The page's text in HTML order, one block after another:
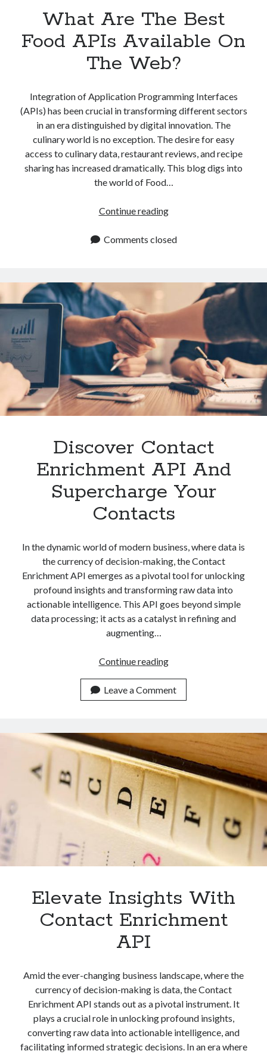
What Are The Best
Food APIs Available On
The Web?
Integration of Application Programming Interfaces
(APIs) has been crucial in transforming different sectors
in an era distinguished by digital innovation. The
culinary world is no exception. The desire for easy
access to culinary data, restaurant reviews, and recipe
sharing has increased dramatically. This blog digs into
the world of Food…
Continue readingWhat
The
APIs
Available
On
Web?
Comments closed
Discover Contact
Enrichment API And
Supercharge Your
Contacts
In the dynamic world of modern business, where data is
the currency of decision-making, the Contact
Enrichment API emerges as a pivotal tool for unlocking
profound insights and transforming raw data into
actionable intelligence. This API goes beyond simple
data processing; it acts as a catalyst in refining and
augmenting…
Continue readingDiscover
Enrichment
API
Supercharge
Contacts
Leave a Comment
Elevate Insights With
Contact Enrichment
API
Amid the ever-changing business landscape, where the
currency of decision-making is data, the Contact
Enrichment API stands out as a pivotal instrument. It
plays a crucial role in unlocking profound insights,
converting raw data into actionable intelligence, and
facilitating informed strategic decisions. In an era where